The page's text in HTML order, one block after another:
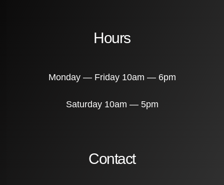
Hours
Monday — Friday 10am — 6pm
Saturday 10am — 5pm
Contact